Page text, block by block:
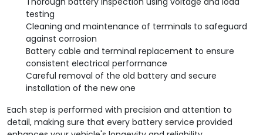
testing
Cleaning and maintenance of terminals to safeguard
against corrosion
Battery cable and terminal replacement to ensure
consistent electrical performance
Careful removal of the old battery and secure
installation of the new one
Each step is performed with precision and attention to
detail, making sure that every battery service provided